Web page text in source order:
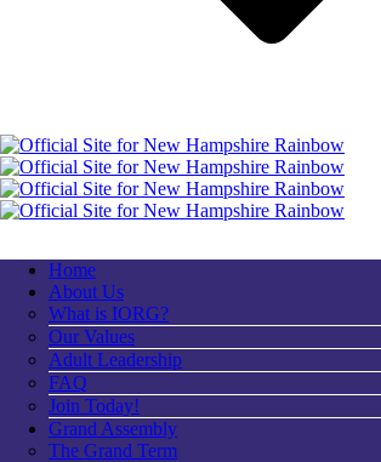
Home
About Us
What is IORG?
Our Values
Adult Leadership
FAQ
Join Today!
Grand Assembly
The Grand Term